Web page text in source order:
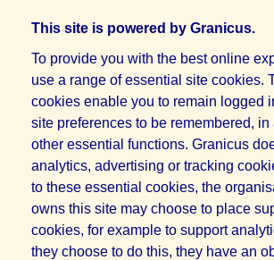
This site is powered by Granicus.
To provide you with the best online
use a range of essential site cookies.
cookies enable you to remain logged
site preferences to be remembered, in
other essential functions. Granicus
analytics, advertising or tracking
to these essential cookies, the
owns this site may choose to place
cookies, for example to support
they choose to do this, they have an